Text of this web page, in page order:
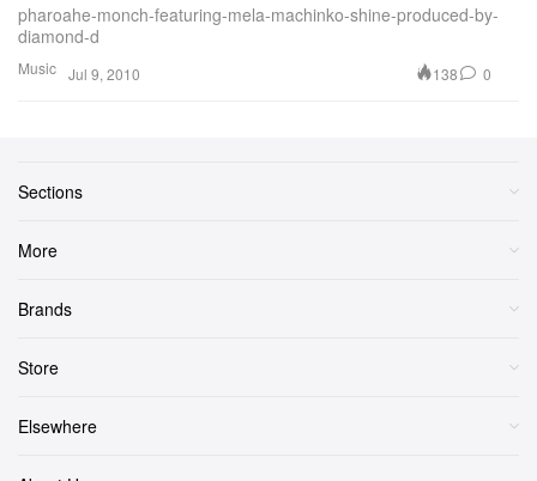
Music
pharoahe-monch-featuring-mela-machinko-shine-produced-by-
diamond-d
Jul 9, 2010 138 0
Sections
More
Brands
Store
Elsewhere